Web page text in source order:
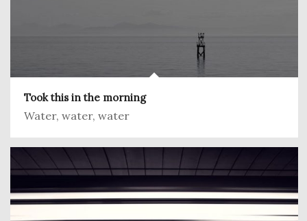
Took this in the morning
Water, water, water